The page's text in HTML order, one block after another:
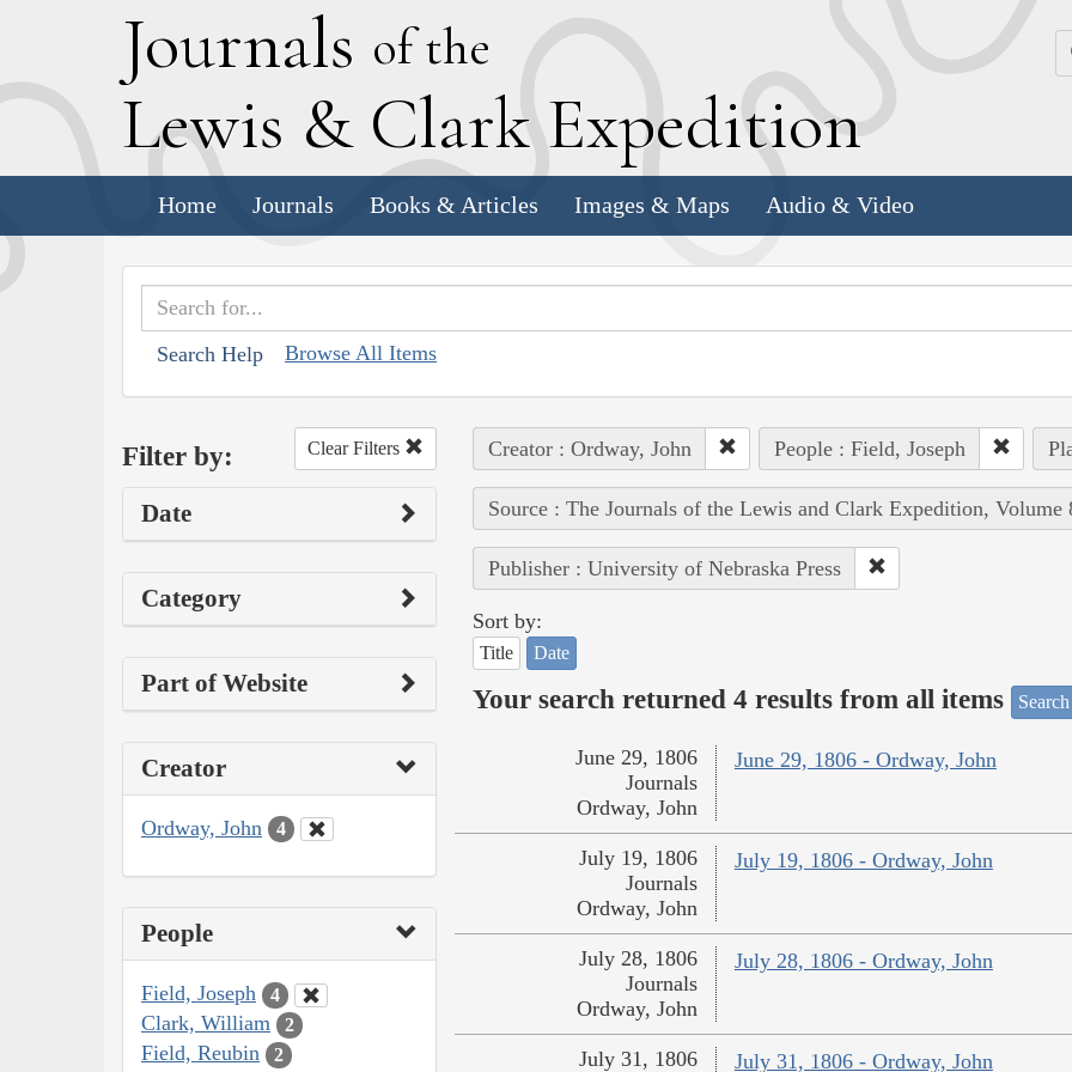
Journals of the
Lewis & Clark Expedition
Home Journals Books & Articles Images & Maps Audio & Video
Search Help Browse All Items
Filter by: Clear Filters
Date
Category
Part of Website
Creator
Ordway, John 4
People
Field, Joseph 4
Clark, William 2
Field, Reubin 2
Creator : Ordway, John People : Field, Joseph
Source : The Journals of the Lewis and Clark Expedition, Volume
Publisher : University of Nebraska Press
Sort by:
Title Date
Your search returned 4 results from all items
June 29, 1806 - Ordway, John
June 29, 1806
Journals
Ordway, John
July 19, 1806 - Ordway, John
July 19, 1806
Journals
Ordway, John
July 28, 1806 - Ordway, John
July 28, 1806
Journals
Ordway, John
July 31, 1806 - Ordway, John
July 31, 1806